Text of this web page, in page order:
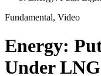
Fundamental, Video
Energy:
Under